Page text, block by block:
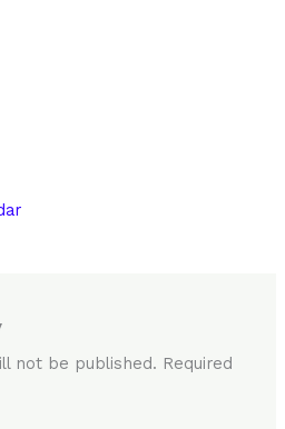
not be published. Required